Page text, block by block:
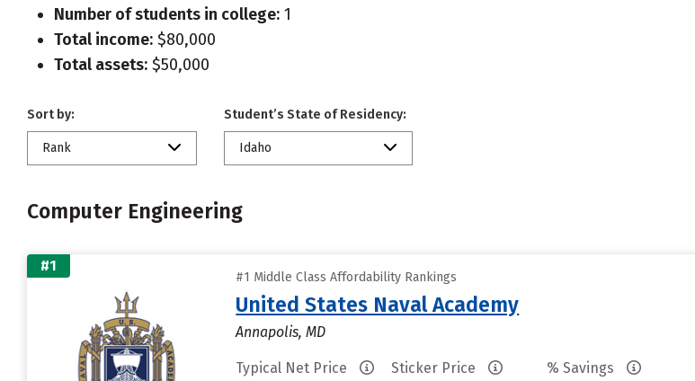
Number of students in college: 1
Total income: $80,000
Total assets: $50,000
Sort by:
Rank
Student’s State of Residency:
Idaho
Computer Engineering
#1
#1 Middle Class Affordability Rankings
United States Naval Academy
Annapolis, MD
Typical Net Price Sticker Price % Savings